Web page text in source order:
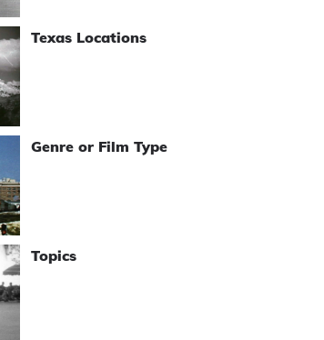
Texas Locations
Genre or Film Type
Topics